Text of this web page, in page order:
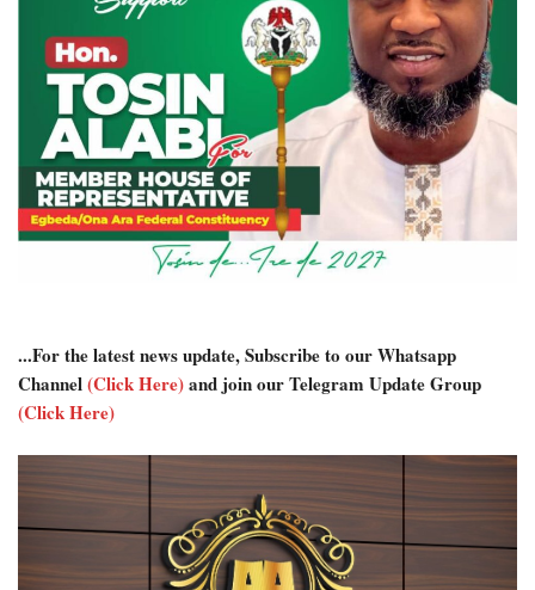
...For the latest news update, Subscribe to our Whatsapp
Channel(Click Here)and join our Telegram Update Group
(Click Here)